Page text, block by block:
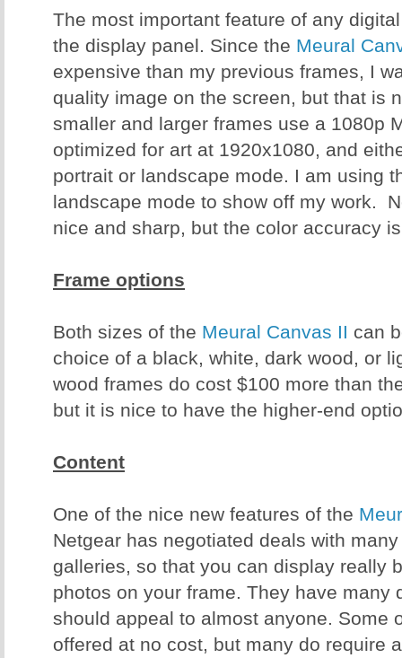
The most important feature of any
the display panel. Since the Meural
expensive than my previous frames, I
quality image on the screen, but that is
smaller and larger frames use a 1080p
optimized for art at 1920x1080, and
portrait or landscape mode. I am using
landscape mode to show off my work.
nice and sharp, but the color accuracy
Frame options
Both sizes of the Meural Canvas II can
choice of a black, white, dark wood, or
wood frames do cost $100 more than
but it is nice to have the higher-end
Content
One of the nice new features of the
Netgear has negotiated deals with
galleries, so that you can display really
photos on your frame. They have many
should appeal to almost anyone. Some
offered at no cost, but many do require